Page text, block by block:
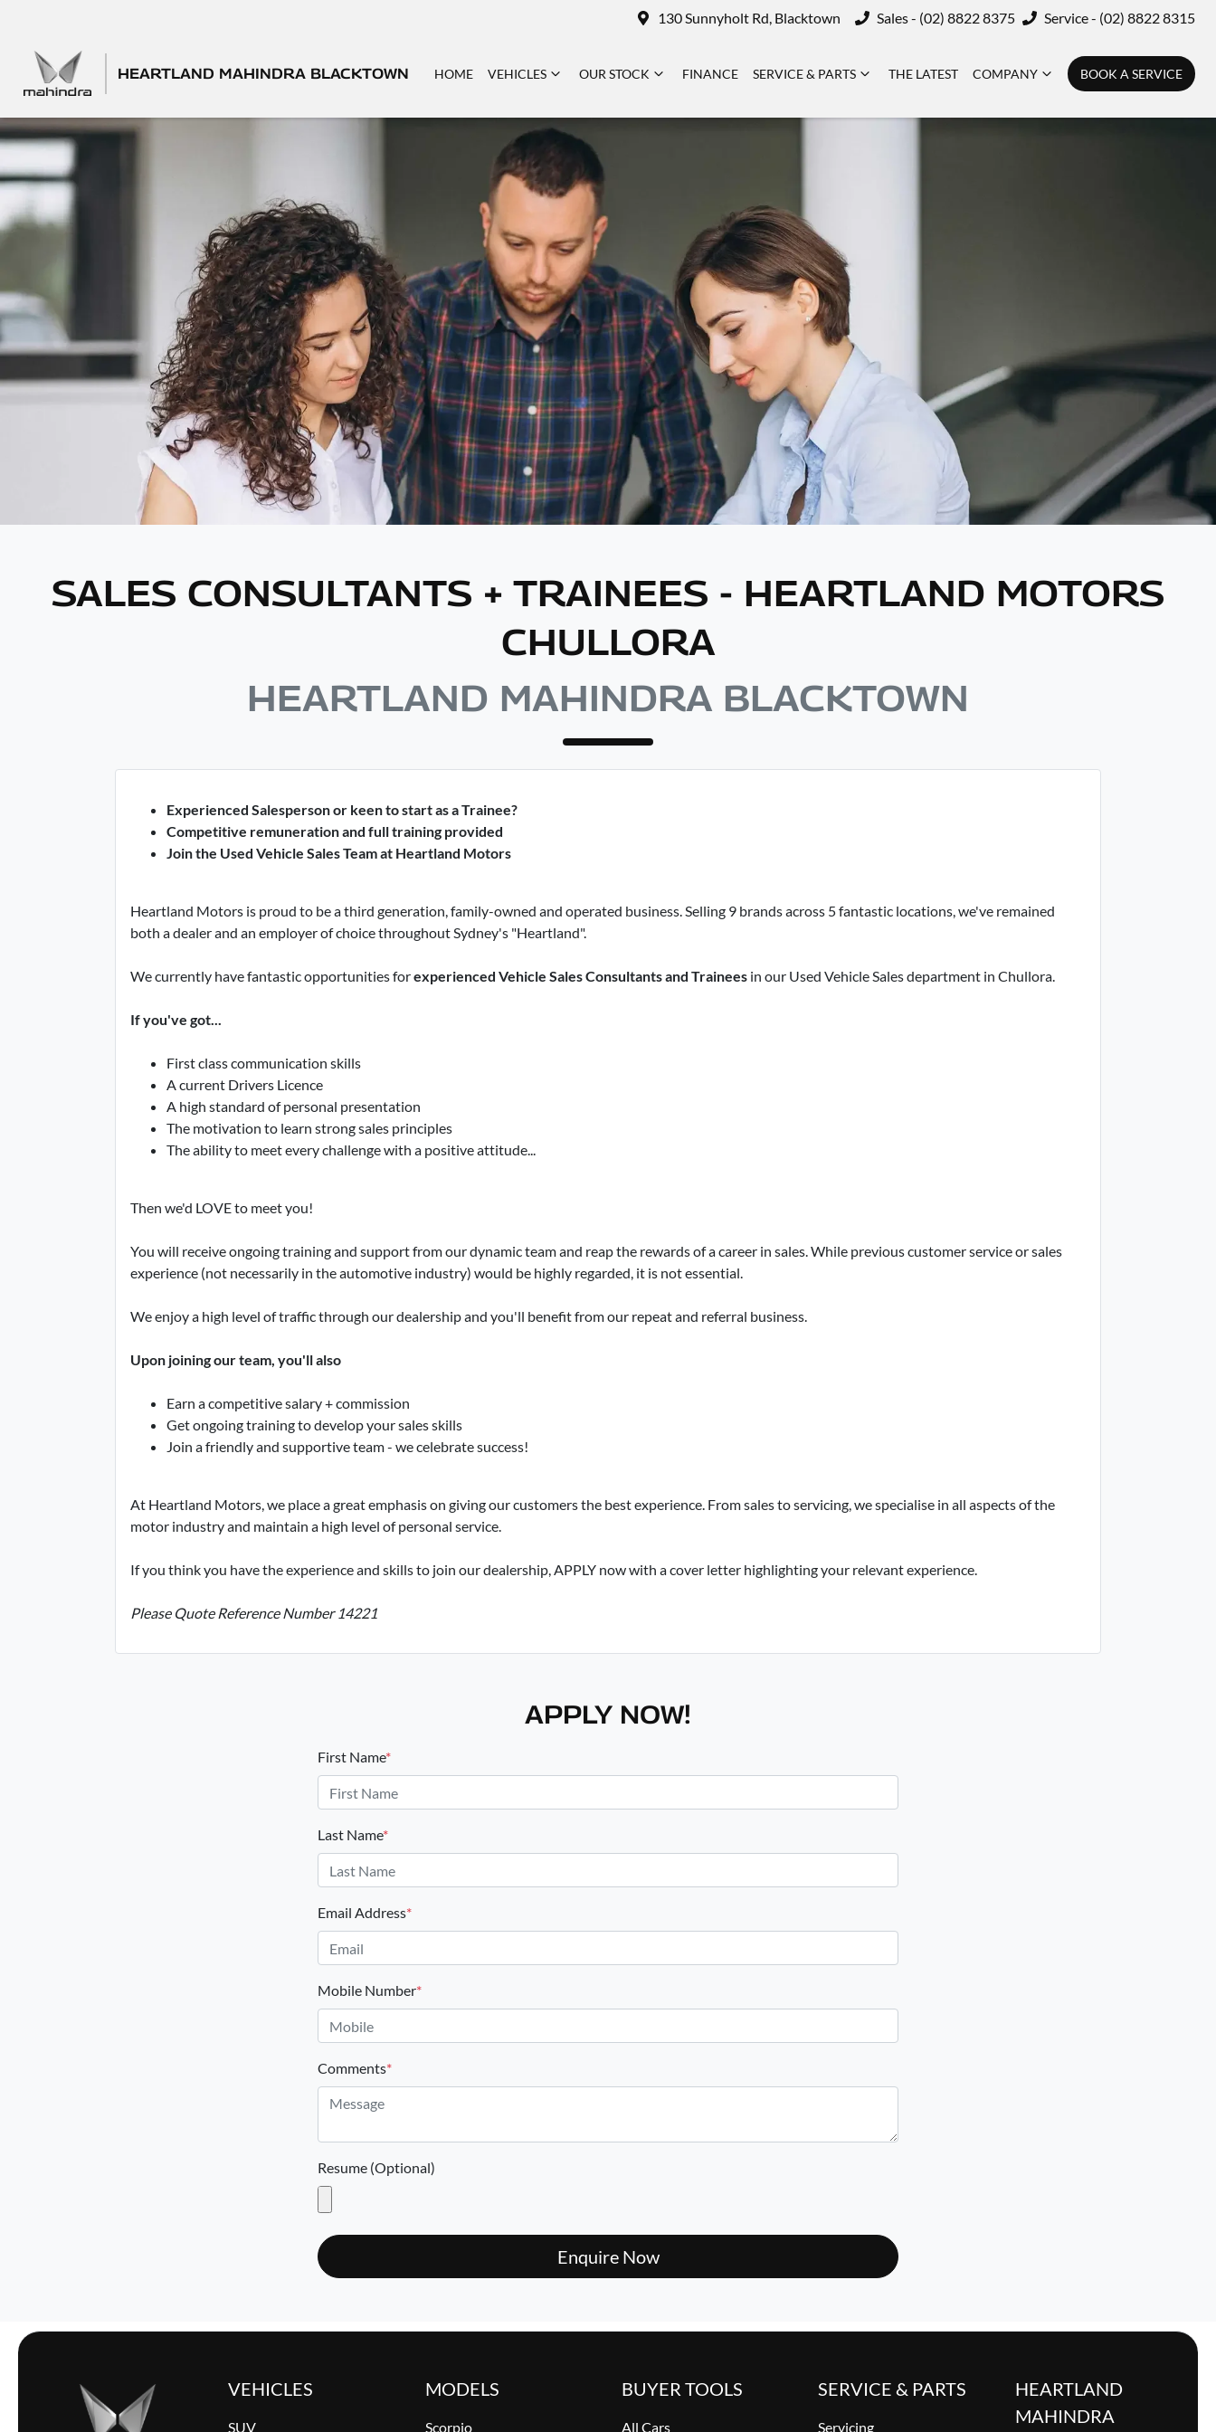
130 Sunnyholt Rd, Blacktown Sales - (02) 8822 8375 Service - (02) 8822 8315
HEARTLAND MAHINDRA BLACKTOWN HOME VEHICLES OUR STOCK FINANCE SERVICE & PARTS THE LATEST COMPANY BOOK A SERVICE
SALES CONSULTANTS + TRAINEES - HEARTLAND MOTORS
CHULLORA
HEARTLAND MAHINDRA BLACKTOWN
Experienced Salesperson or keen to start as a Trainee?
Competitive remuneration and full training provided
Join the Used Vehicle Sales Team at Heartland Motors
Heartland Motors is proud to be a third generation, family-owned and operated business. Selling 9 brands across 5 fantastic locations, we've remained
both a dealer and an employer of choice throughout Sydney's "Heartland".
We currently have fantastic opportunities forexperienced Vehicle Sales Consultants and Trainees in our Used Vehicle Sales department in Chullora.
If you've got...
First class communication skills
A current Drivers Licence
A high standard of personal presentation
The motivation to learn strong sales principles
The ability to meet every challenge with a positive attitude...
Then we'd LOVE to meet you!
You will receive ongoing training and support from our dynamic team and reap the rewards of a career in sales. While previous customer service or sales
experience (not necessarily in the automotive industry) would be highly regarded, it is not essential.
We enjoy a high level of traffic through our dealership and you'll benefit from our repeat and referral business.
Upon joining our team, you'll also
Earn a competitive salary + commission
Get ongoing training to develop your sales skills
Join a friendly and supportive team - we celebrate success!
At Heartland Motors, we place a great emphasis on giving our customers the best experience. From sales to servicing, we specialise in all aspects of the
motor industry and maintain a high level of personal service.
If you think you have the experience and skills to join our dealership, APPLY now with a cover letter highlighting your relevant experience.
Please Quote Reference Number 14221
APPLY NOW!
First Name*
Last Name*
Email Address*
Mobile Number*
Comments*
Resume (Optional)
Enquire Now
VEHICLES
SUV
MODELS
Scorpio
BUYER TOOLS
All Cars
SERVICE & PARTS
Servicing
HEARTLAND
MAHINDRA